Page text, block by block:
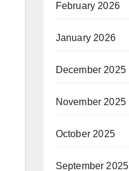
February 2026
January 2026
December 2025
November 2025
October 2025
September 2025